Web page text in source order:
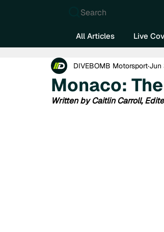
Search
All Articles Live
Monaco:
DIVEBOMB Motorsport Jun
Written by Caitlin Carroll,